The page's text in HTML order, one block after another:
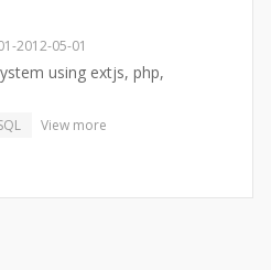
-2012-05-01
using extjs, php,
View more